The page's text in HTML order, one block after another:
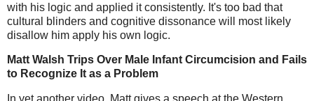
with his logic and applied it consistently. It's too bad that
cultural blinders and cognitive dissonance will most likely
disallow him apply his own logic.
Matt Walsh Trips Over Male Infant Circumcision and Fails
to Recognize It as a Problem